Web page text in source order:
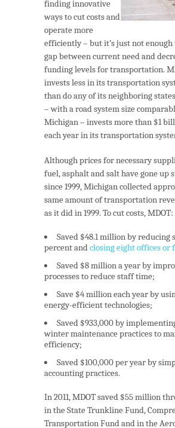
finding innovative
ways to cut costs and
operate more
efficiently – but it’s just not enough
gap between current need and
funding levels for transportation.
invests less in its transportation
than do any of its neighboring
– with a road system size
Michigan – invests more than $1
each year in its transportation
Although prices for necessary
fuel, asphalt and salt have gone up
since 1999, Michigan collected
same amount of transportation
as it did in 1999. To cut costs, MDOT:
Saved $48.1 millionby reducing
percent andclosing eight offices or
Saved $8 million a yearby
processes to reduce staff time;
Save $4 million each yearby
energy-efficient technologies;
Saved $933,000by
winter maintenance practices to
efficiency;
Saved $100,000 per yearby
accounting practices.
In 2011, MDOT saved $55 million
in the State Trunkline Fund,
Transportation Fund and in the